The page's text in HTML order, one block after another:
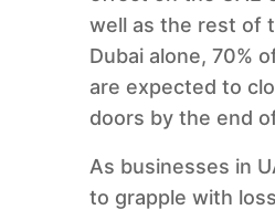
well as the rest of
Dubai alone, 70%
are expected to
doors by the end
As businesses in
to grapple with